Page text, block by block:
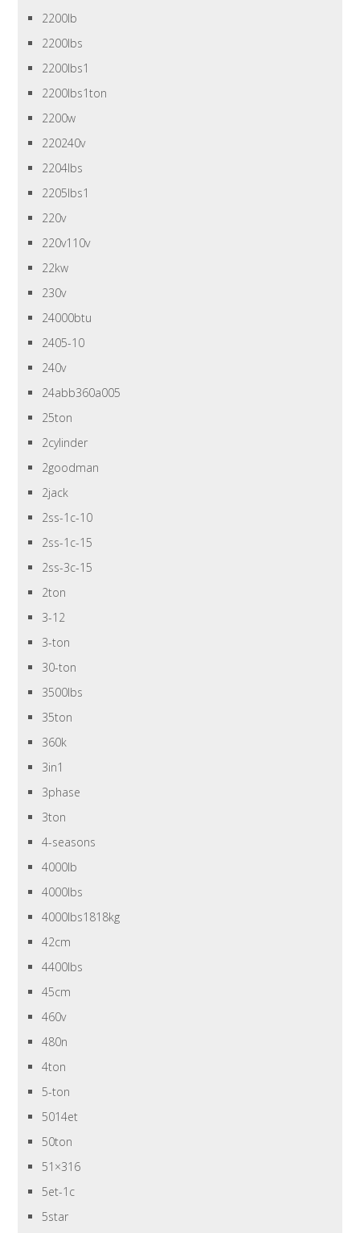
2200lb
2200lbs
2200lbs1
2200lbs1ton
2200w
220240v
2204lbs
2205lbs1
220v
220v110v
22kw
230v
24000btu
2405-10
240v
24abb360a005
25ton
2cylinder
2goodman
2jack
2ss-1c-10
2ss-1c-15
2ss-3c-15
2ton
3-12
3-ton
30-ton
3500lbs
35ton
360k
3in1
3phase
3ton
4-seasons
4000lb
4000lbs
4000lbs1818kg
42cm
4400lbs
45cm
460v
480n
4ton
5-ton
5014et
50ton
51×316
5et-1c
5star